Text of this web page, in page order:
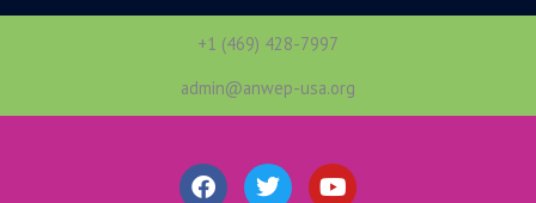
+1 (469) 428-7997
admin@anwep-usa.org
F T Y